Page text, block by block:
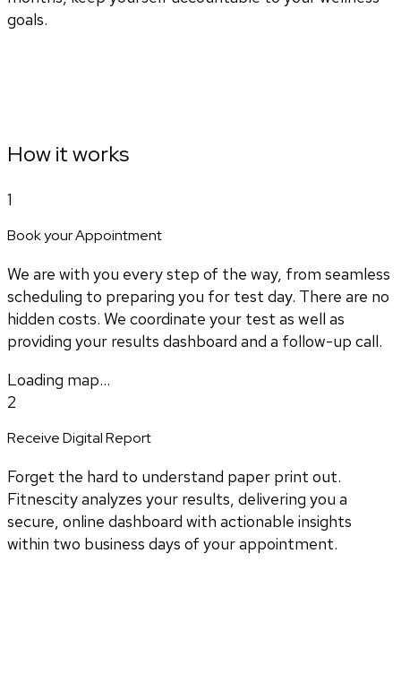
goals.
How it works
1
Book your Appointment
We are with you every step of the way, from seamless
scheduling to preparing you for test day. There are no
hidden costs. We coordinate your test as well as
providing your results dashboard and a follow-up call.
Loading map...
2
Receive Digital Report
Forget the hard to understand paper print out.
Fitnescity analyzes your results, delivering you a
secure, online dashboard with actionable insights
within two business days of your appointment.